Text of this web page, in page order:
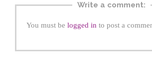
Write a comment:
You must be logged in to post a